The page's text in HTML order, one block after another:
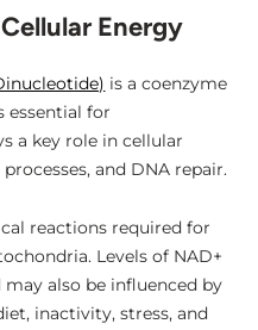
Energy
is a coenzyme
essential for
a key role in cellular
and DNA repair.
reactions required for
Levels of NAD+
also be influenced by
inactivity, stress, and